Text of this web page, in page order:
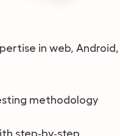
in web, Android,
methodology
step‑by‑step